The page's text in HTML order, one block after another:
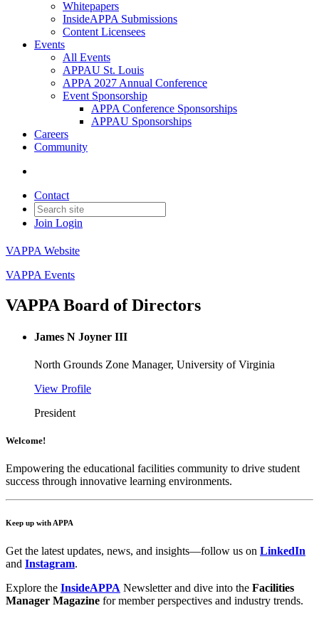
Whitepapers
InsideAPPA Submissions
Content Licensees
Events
All Events
APPAU St. Louis
APPA 2027 Annual Conference
Event Sponsorship
APPA Conference Sponsorships
APPAU Sponsorships
Careers
Community
Contact
Join Login
VAPPA Website
VAPPA Events
VAPPA Board of Directors
James N Joyner III
North Grounds Zone Manager, University of Virginia
View Profile
President
Welcome!
Empowering the educational facilities community to drive student
success through innovative learning environments.
Keep up with APPA
Get the latest updates, news, and insights—follow us on LinkedIn
and Instagram.
Explore the InsideAPPA Newsletter and dive into the Facilities
Manager Magazine for member perspectives and industry trends.